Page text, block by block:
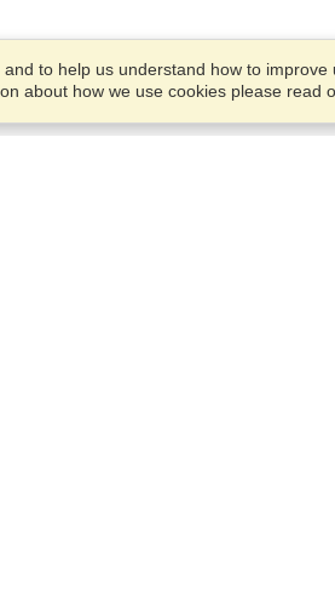
to help us understand how to
about how we use cookies please read